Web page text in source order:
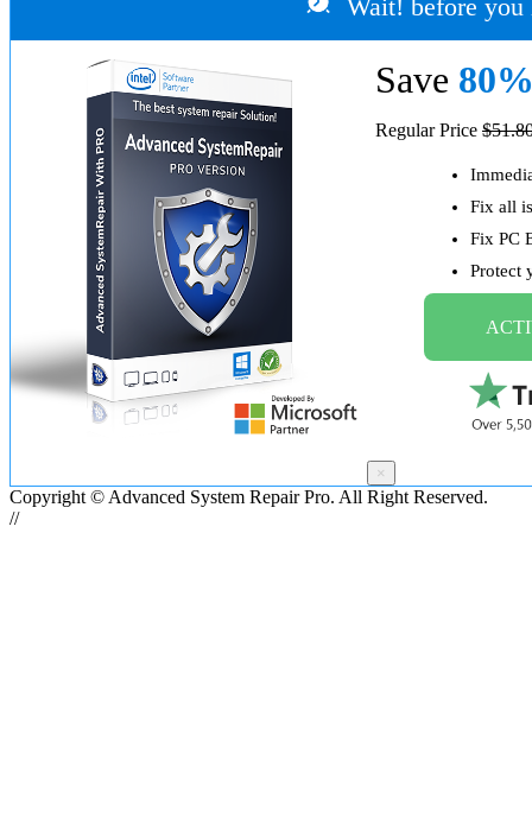
Wait! before you
Save
Regular Price
Fix all
Fix PC
Protect
×
Copyright © Advanced System Repair Pro. All Right Reserved.
//